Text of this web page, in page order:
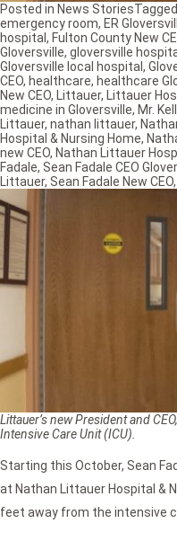
Littauer’s new President and
Intensive Care Unit (ICU).
Starting this October, Sean
at Nathan Littauer Hospital &
feet away from the intensive
Posted in News StoriesTagged
emergency room, ER
hospital , Fulton County New
Gloversville, gloversville
Gloversville local hospital ,
CEO, healthcare, healthcare
New CEO, Littauer, Littauer
medicine in Gloversville, Mr.
Littauer, nathan littauer,
Hospital & Nursing Home,
new CEO, Nathan Littauer
Fadale, Sean Fadale CEO
Littauer, Sean Fadale New CEO,